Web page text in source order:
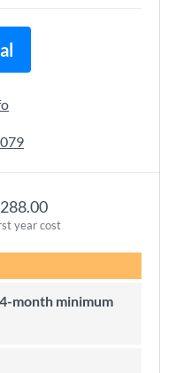
year cost